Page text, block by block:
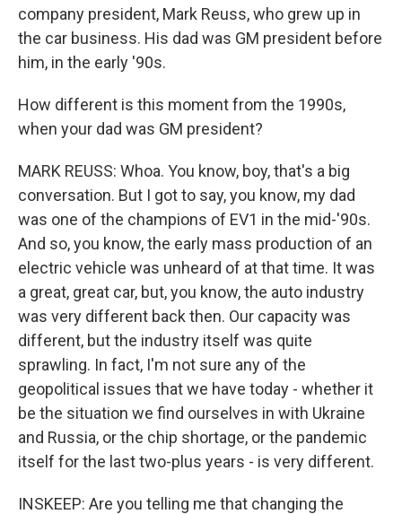
company president, Mark Reuss, who grew up in
the car business. His dad was GM president before
him, in the early '90s.
How different is this moment from the 1990s,
when your dad was GM president?
MARK REUSS: Whoa. You know, boy, that's a big
conversation. But I got to say, you know, my dad
was one of the champions of EV1 in the mid-'90s.
And so, you know, the early mass production of an
electric vehicle was unheard of at that time. It was
a great, great car, but, you know, the auto industry
was very different back then. Our capacity was
different, but the industry itself was quite
sprawling. In fact, I'm not sure any of the
geopolitical issues that we have today - whether it
be the situation we find ourselves in with Ukraine
and Russia, or the chip shortage, or the pandemic
itself for the last two-plus years - is very different.
INSKEEP: Are you telling me that changing the